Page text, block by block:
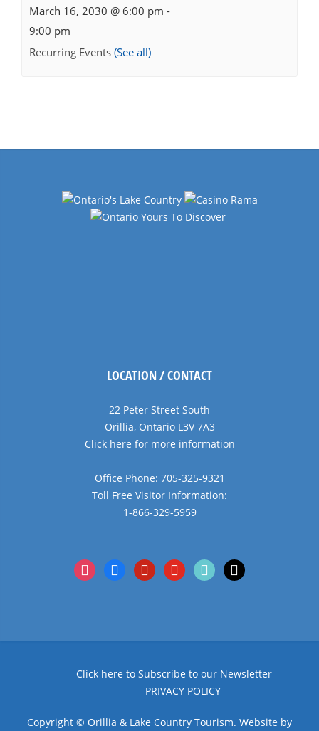
March 16, 2030 @ 6:00 pm -
9:00 pm
Recurring Events (See all)
LOCATION / CONTACT
22 Peter Street South
Orillia, Ontario L3V 7A3
Click here for more information
Office Phone: 705-325-9321
Toll Free Visitor Information:
1-866-329-5959
instagramfacebookpinterestyoutubetiktok x
Click here to Subscribe to our Newsletter
PRIVACY POLICY
Copyright © Orillia & Lake Country Tourism. Website by